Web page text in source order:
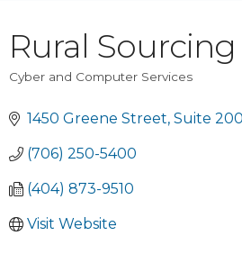
Rural Sourcing
Categories
Cyber and Computer Services
1450 Greene Street Suite 200
(706) 250-5400
(404) 873-9510
Visit Website